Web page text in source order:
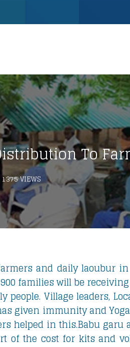
To
1375 VIEWS
and daily laoubur in
families will be
people. Village leaders,
given immunity and
helped in this.Babu garu
of the cost for kits and